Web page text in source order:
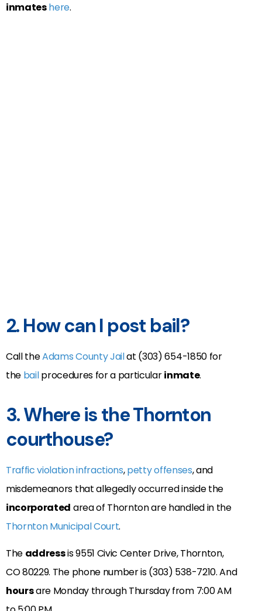
inmateshere.
2. How can I post bail?
Call theAdams County Jailat (303) 654-1850 for
the bailprocedures for a particularinmate.
3. Where is the Thornton
courthouse?
Traffic violation infractions,petty offenses, and
misdemeanors that allegedly occurred inside the
incorporated area of Thornton are handled in the
Thornton Municipal Court.
The addressis 9551 Civic Center Drive, Thornton,
CO 80229. The phone number is (303) 538-7210. And
hoursare Monday through Thursday from 7:00 AM